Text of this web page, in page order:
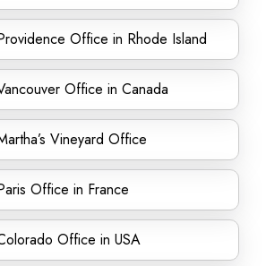
Office in Rhode Island
Office in Canada
Vineyard Office
Office in France
Office in USA